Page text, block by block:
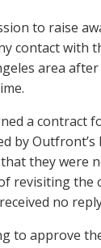
to raise
contact with
area
a contract
by Outfront’s
they were
the
no
to approve